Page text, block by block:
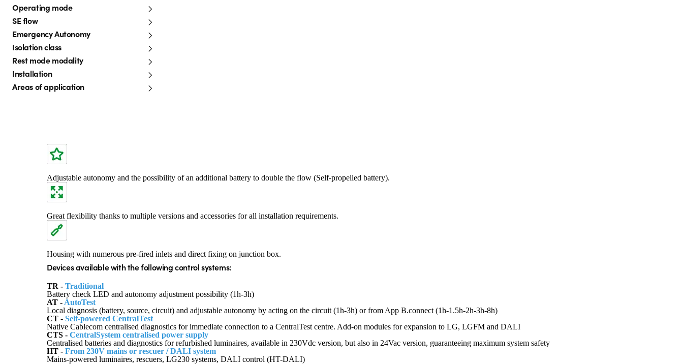
Operating mode
SE flow
Emergency Autonomy
Isolation class
Rest mode modality
Installation
Areas of application
Adjustable autonomy and the possibility of an additional battery to double the flow (Self-propelled battery).
Great flexibility thanks to multiple versions and accessories for all installation requirements.
Housing with numerous pre-fired inlets and direct fixing on junction box.
Devices available with the following control systems:
TR - Traditional
Battery check LED and autonomy adjustment possibility (1h-3h)
AT - AutoTest
Local diagnosis (battery, source, circuit) and adjustable autonomy by acting on the circuit (1h-3h) or from App B.connect (1h-1.5h-2h-3h-8h)
CT - Self-powered CentralTest
Native Cablecom centralised diagnostics for immediate connection to a CentralTest centre. Add-on modules for expansion to LG, LGFM and DALI
CTS - CentralSystem centralised power supply
Centralised batteries and diagnostics for refurbished luminaires, available in 230Vdc version, but also in 24Vac version, guaranteeing maximum system safety
HT - From 230V mains or rescuer / DALI system
Mains-powered luminaires, rescuers, LG230 systems, DALI control (HT-DALI)